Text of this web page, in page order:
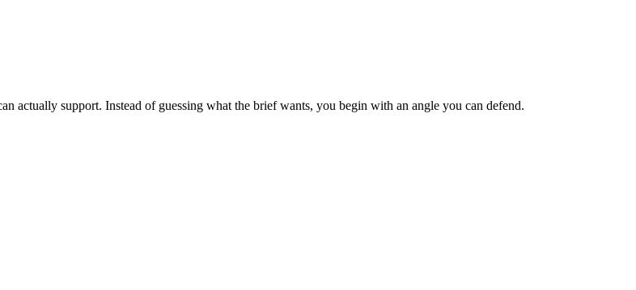
actually support. Instead of guessing what the brief wants, you begin with an angle you can defend.